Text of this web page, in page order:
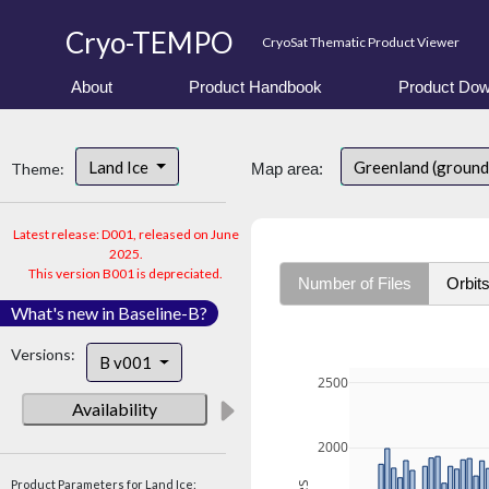
Cryo-TEMPO CryoSat Thematic Product Viewer
About Product Handbook Product
Theme: Land Ice
Latest release: D001, released on June
2025.
This version B001 is depreciated.
What's new in Baseline-B?
Versions: B v001
Availability
Product Parameters for Land Ice:
Map area: Greenland
Number of Files Orbits
2000
2500